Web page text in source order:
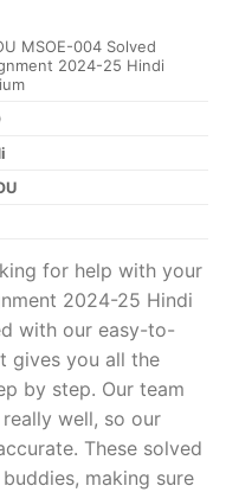
MSOE-004 Solved
2024-25 Hindi
for help with your
2024-25 Hindi
with our easy-to-
gives you all the
by step. Our team
well, so our
These solved
making sure